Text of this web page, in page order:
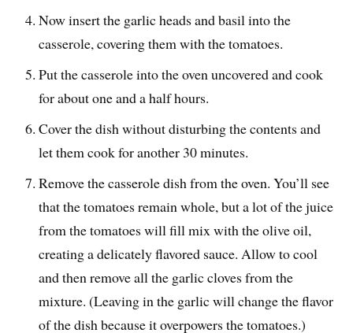
Now insert the garlic heads and basil into the
casserole, covering them with the tomatoes.
Put the casserole into the oven uncovered and cook
for about one and a half hours.
Cover the dish without disturbing the contents and
let them cook for another 30 minutes.
Remove the casserole dish from the oven. You’ll see
that the tomatoes remain whole, but a lot of the juice
from the tomatoes will fill mix with the olive oil,
creating a delicately flavored sauce. Allow to cool
and then remove all the garlic cloves from the
mixture. (Leaving in the garlic will change the flavor
of the dish because it overpowers the tomatoes.)